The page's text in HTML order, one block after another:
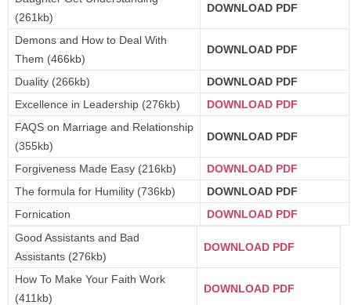
(261kb)
DOWNLOAD PDF
Demons and How to Deal With
Them (466kb)
DOWNLOAD PDF
Duality (266kb)
DOWNLOAD PDF
Excellence in Leadership (276kb)
DOWNLOAD PDF
FAQS on Marriage and Relationship
(355kb)
DOWNLOAD PDF
Forgiveness Made Easy (216kb)
DOWNLOAD PDF
The formula for Humility (736kb)
DOWNLOAD PDF
Fornication
DOWNLOAD PDF
Good Assistants and Bad
Assistants (276kb)
DOWNLOAD PDF
How To Make Your Faith Work
(411kb)
DOWNLOAD PDF